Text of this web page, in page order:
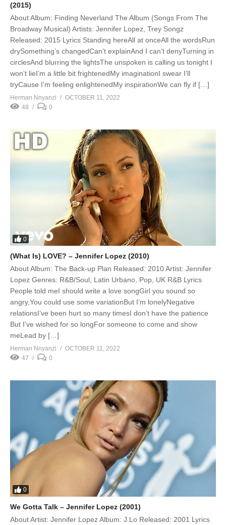
(2015)
About Album: Finding Neverland The Album (Songs From The
Broadway Musical) Artists: Jennifer Lopez, Trey Songz
Released: 2015 Lyrics Standing hereAll at onceAll the wordsRun
drySomething’s changedCan’t explainAnd I can’t denyTurning in
circlesAnd blurring the lightsThe unspoken is calling us tonight I
won’t lieI’m a little bit frightenedMy imaginationI swear I’ll
tryCause I’m feeling enlightenedMy inspirationWe can fly if […]
Herman Nnyanzi
OCTOBER 11, 2022
48
0
0
(What Is) LOVE? – Jennifer Lopez (2010)
About Album: The Back-up Plan Released: 2010 Artist: Jennifer
Lopez Genres: R&B/Soul, Latin Urbano, Pop, UK R&B Lyrics
People told meI should write a love songGirl you sound so
angry,You could use some variationBut I’m lonelyNegative
relationsI’ve been hurt so many timesI don’t have the patience
But I’ve wished for so longFor someone to come and show
meLead by […]
Herman Nnyanzi
OCTOBER 11, 2022
47
0
0
We Gotta Talk – Jennifer Lopez (2001)
About Artist: Jennifer Lopez Album: J.Lo Released: 2001 Lyrics